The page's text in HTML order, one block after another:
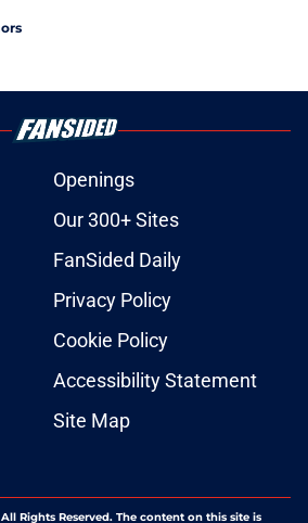
Openings
Our 300+ Sites
FanSided Daily
Privacy Policy
Cookie Policy
Accessibility Statement
Site Map
All Rights Reserved. The content on this site is